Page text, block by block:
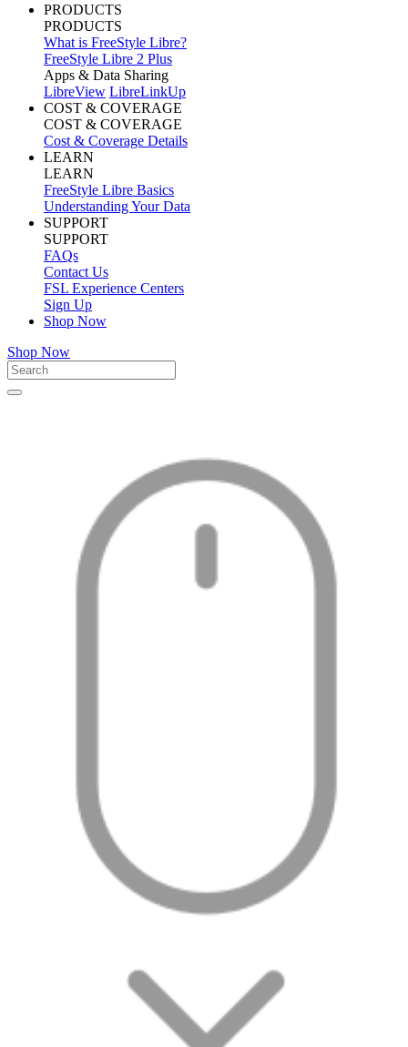
PRODUCTS
PRODUCTS
What is FreeStyle Libre?
FreeStyle Libre 2 Plus
Apps & Data Sharing
LibreView LibreLinkUp
COST & COVERAGE
COST & COVERAGE
Cost & Coverage Details
LEARN
LEARN
FreeStyle Libre Basics
Understanding Your Data
SUPPORT
SUPPORT
FAQs
Contact Us
FSL Experience Centers
Sign Up
Shop Now
Shop Now